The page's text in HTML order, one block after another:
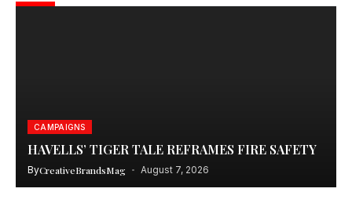
CAMPAIGNS
HAVELLS’ TIGER TALE REFRAMES FIRE SAFETY
ByCreativeBrandsMag August 7, 2026